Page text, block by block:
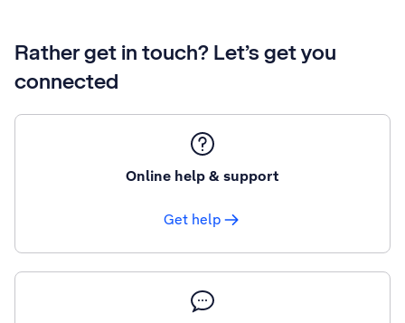
Rather get in touch? Let’s get you
connected
Online help & support
Get help